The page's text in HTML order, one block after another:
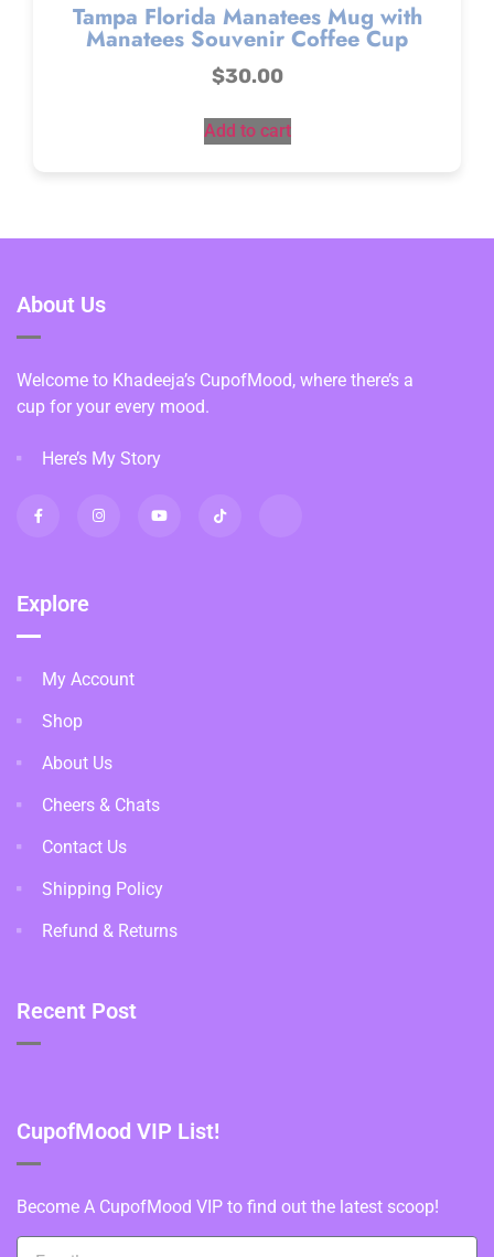
Tampa Florida Manatees Mug with
Manatees Souvenir Coffee Cup
$30.00
Add to cart
About Us
Welcome to Khadeeja’s CupofMood, where there’s a
cup for your every mood.
Here’s My Story
Explore
My Account
Shop
About Us
Cheers & Chats
Contact Us
Shipping Policy
Refund & Returns
Recent Post
CupofMood VIP List!
Become A CupofMood VIP to find out the latest scoop!